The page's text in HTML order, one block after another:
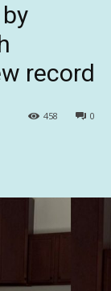
record
0
458